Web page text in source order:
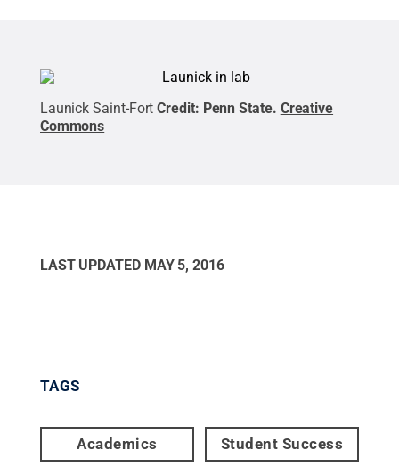
Launick Saint-Fort Credit: Penn State. Creative
Commons
LAST UPDATED MAY 5, 2016
TAGS
Academics Student Success